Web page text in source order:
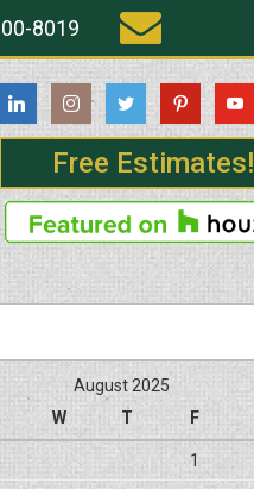
Free Estimates!
8019
August 2025
W T F
1